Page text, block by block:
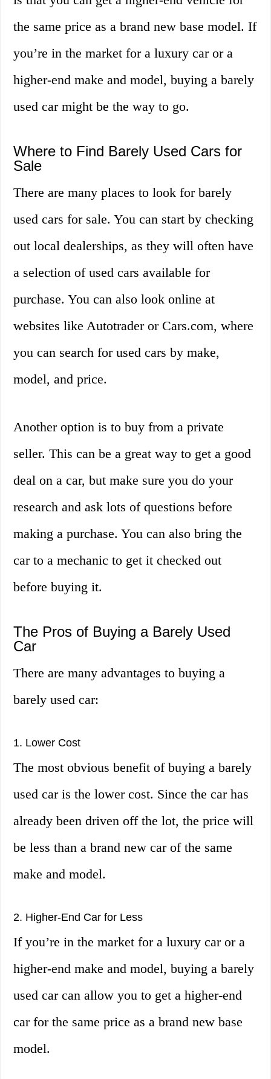
the same price as a brand new base model. If
you’re in the market for a luxury car or a
higher-end make and model, buying a barely
used car might be the way to go.
Where to Find Barely Used Cars for
Sale
There are many places to look for barely
used cars for sale. You can start by checking
out local dealerships, as they will often have
a selection of used cars available for
purchase. You can also look online at
websites like Autotrader or Cars.com, where
you can search for used cars by make,
model, and price.
Another option is to buy from a private
seller. This can be a great way to get a good
deal on a car, but make sure you do your
research and ask lots of questions before
making a purchase. You can also bring the
car to a mechanic to get it checked out
before buying it.
The Pros of Buying a Barely Used
Car
There are many advantages to buying a
barely used car:
1. Lower Cost
The most obvious benefit of buying a barely
used car is the lower cost. Since the car has
already been driven off the lot, the price will
be less than a brand new car of the same
make and model.
2. Higher-End Car for Less
If you’re in the market for a luxury car or a
higher-end make and model, buying a barely
used car can allow you to get a higher-end
car for the same price as a brand new base
model.